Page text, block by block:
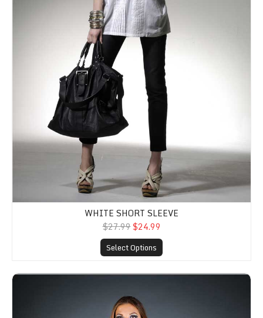
WHITE SHORT SLEEVE
$27.99$24.99
Select Options